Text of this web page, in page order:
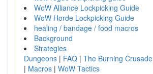
WoW Alliance Lockpicking Guide
WoW Horde Lockpicking Guide
healing / bandage / food macros
Background
Strategies
Dungeons | FAQ | The Burning Crusade
| Macros | WoW Tactics